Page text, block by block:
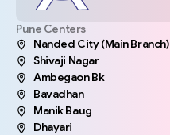
Pune Centers
Nanded City (Main Branch)
Shivaji Nagar
Ambegaon Bk
Bavadhan
Manik Baug
Dhayari